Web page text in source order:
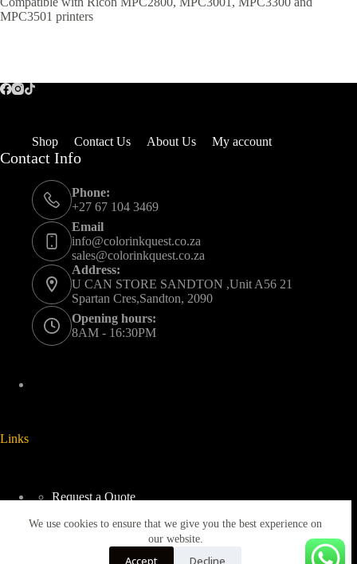
We use cookies to ensure that we give you the best experience on
our website.
Accept Decline
MPC3501 printers
Shop Contact Us About Us My account
Contact Info
Phone:
+27 67 104 3469
Email
info@colorinkquest.co.za
sales@colorinkquest.co.za
Address:
U CAN STORE SANDTON ,Unit A56 21
Spartan Cres,Sandton, 2090
Opening hours:
8AM - 16:30PM
Links
Request a Quote
Returns & Refunds Policy
Terms & Conditions